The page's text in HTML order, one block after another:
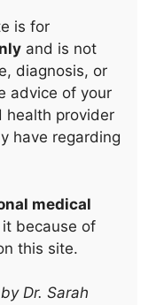
is for
and is not
diagnosis, or
advice of your
health provider
have regarding
medical
because of
this site.
Dr. Sarah